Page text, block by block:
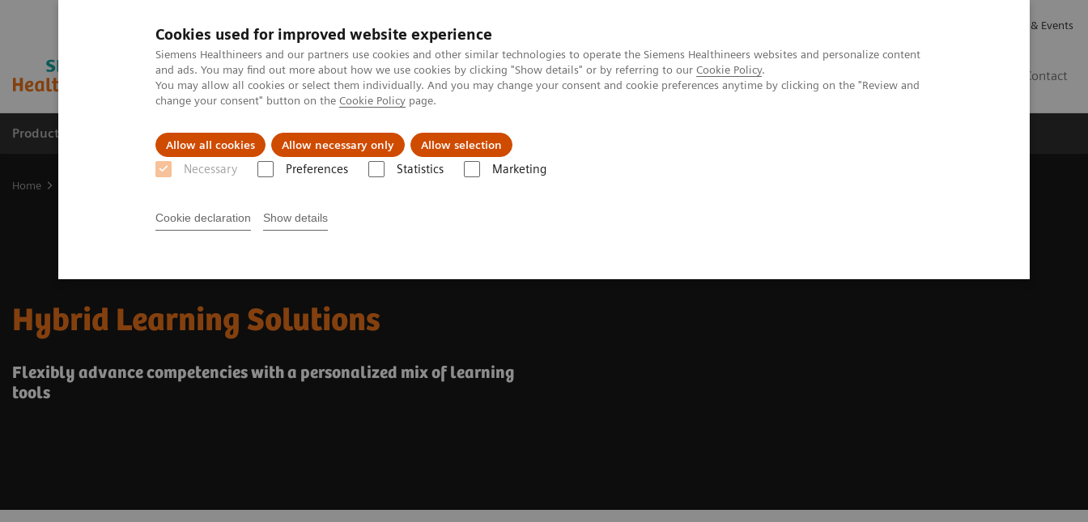
Cookies used for improved website experience
Siemens Healthineers and our partners use cookies and other similar technologies to operate the Siemens Healthineers websites and personalize content
and ads. You may find out more about how we use cookies by clicking "Show details" or by referring to our Cookie Policy.
You may allow all cookies or select them individually. And you may change your consent and cookie preferences anytime by clicking on the "Review and
change your consent" button on the Cookie Policy page.
Allow all cookies Allow necessary only Allow selection
Necessary Preferences Statistics Marketing
Cookie declaration Show details
News & Events
Contact
Products & Services Support & Documentation Challenges & Solutions
Home
Hybrid Learning Solutions
Flexibly advance competencies with a personalized mix of learning
tools